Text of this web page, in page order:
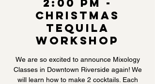
2:00 pm -
Christmas
Tequila
Workshop
We are so excited to announce Mixology
Classes in Downtown Riverside again! We
will learn how to make 2 cocktails. Each